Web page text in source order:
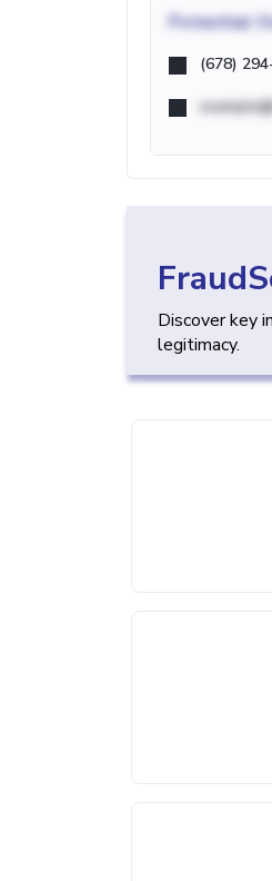
Potential
(678)
Discover key
legitimacy.